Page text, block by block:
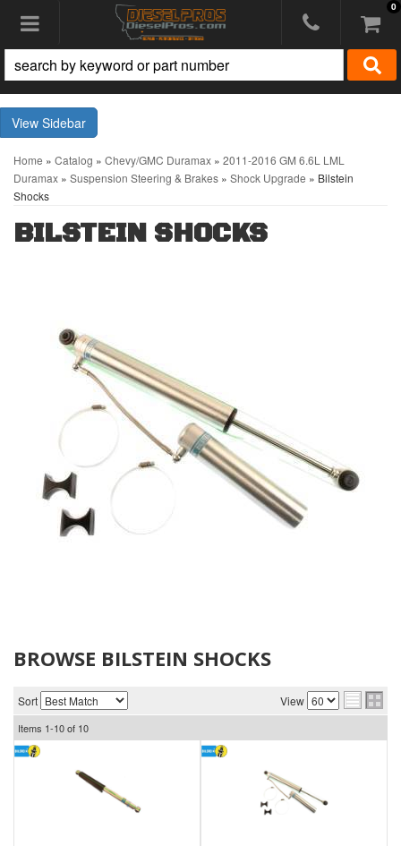
Toggle navigation 0
Sidebar
Home » Catalog » Chevy/GMC Duramax » 2011-2016 GM 6.6L LML
Duramax » Suspension Steering & Brakes » Shock Upgrade » Bilstein
Shocks
BILSTEIN SHOCKS
BROWSE BILSTEIN SHOCKS
Sort View
Items 1-10of 10